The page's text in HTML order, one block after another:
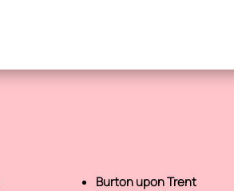
Burton upon Trent